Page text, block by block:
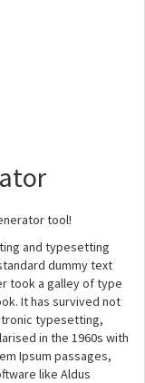
tool!
and typesetting
dummy text
took a galley of type
It has survived not
typesetting,
in the 1960s with
Ipsum passages,
like Aldus